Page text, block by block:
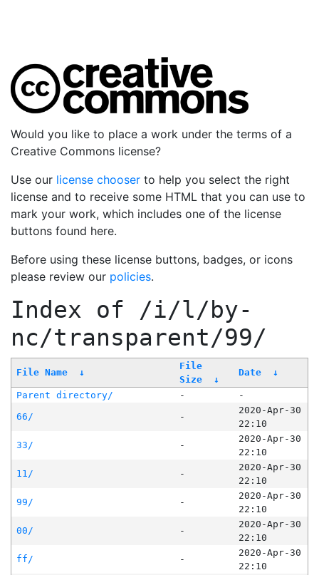
Would you like to place a work under the terms of a
Creative Commons license?
Use our license chooser to help you select the right
license and to receive some HTML that you can use to
mark your work, which includes one of the license
buttons found here.
Before using these license buttons, badges, or icons
please review our policies.
Index of /i/l/by-
nc/transparent/99/
File Name ↓
File
Size
↓
Date ↓
Parent directory/ -
-
66/
-
2020-Apr-30
22:10
33/
-
2020-Apr-30
22:10
11/
-
2020-Apr-30
22:10
99/
-
2020-Apr-30
22:10
00/
-
2020-Apr-30
22:10
ff/
-
2020-Apr-30
22:10